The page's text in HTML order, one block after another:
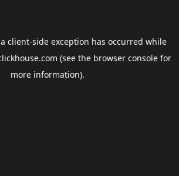
client-side exception has occurred while
(see the browser consolefor
more information).